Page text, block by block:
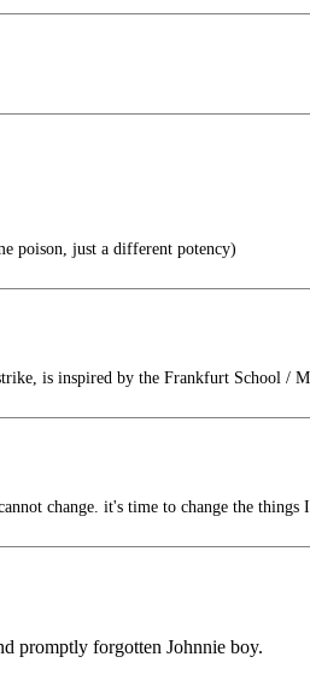
poison, just a different potency)
is inspired by the Frankfurt School /
change. it's time to change the things
promptly forgotten Johnnie boy.